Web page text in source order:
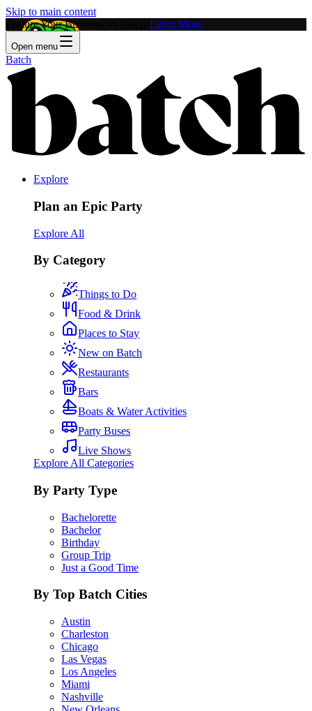
Skip to main content
Feature Your Business on Batch! Learn More
Open menu
Batch
Explore
Plan an Epic Party
Explore All
By Category
Things to Do
Food & Drink
Places to Stay
New on Batch
Restaurants
Bars
Boats & Water Activities
Party Buses
Live Shows
Explore All Categories
By Party Type
Bachelorette
Bachelor
Birthday
Group Trip
Just a Good Time
By Top Batch Cities
Austin
Charleston
Chicago
Las Vegas
Los Angeles
Miami
Nashville